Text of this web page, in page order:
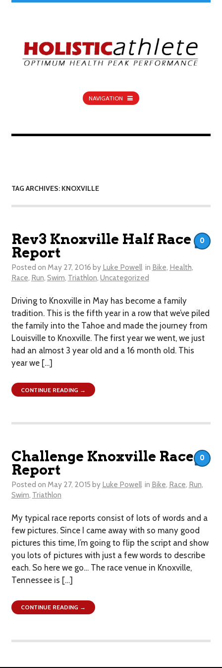
NAVIGATION
TAG ARCHIVES: KNOXVILLE
Rev3 Knoxville Half Race
Report
Posted on May 27, 2016 by Luke Powell in Bike, Health,
Race, Run, Swim, Triathlon, Uncategorized
Driving to Knoxville in May has become a family
tradition. This is the fifth year in a row that we’ve piled
the family into the Tahoe and made the journey from
Louisville to Knoxville. The first year we went, we just
had an almost 3 year old and a 16 month old. This
year we […]
0
CONTINUE READING →
Challenge Knoxville Race
Report
Posted on May 27, 2015 by Luke Powell in Bike, Race, Run,
Swim, Triathlon
My typical race reports consist of lots of words and a
few pictures. Since I came away with so many good
pictures this time, I’m going to flip the script and show
you lots of pictures with just a few words to describe
each. So here we go… The race venue in Knoxville,
Tennessee is […]
0
CONTINUE READING →